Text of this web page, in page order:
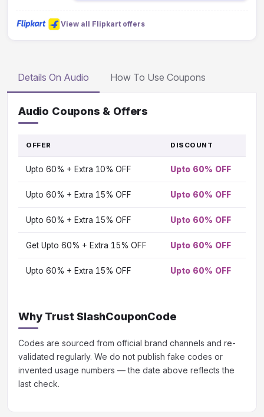
View all Flipkart offers
Details On Audio How To Use Coupons
Audio Coupons & Offers
OFFER DISCOUNT
Upto 60% + Extra 10% OFF Upto 60% OFF
Upto 60% + Extra 15% OFF Upto 60% OFF
Upto 60% + Extra 15% OFF Upto 60% OFF
Get Upto 60% + Extra 15% OFF Upto 60% OFF
Upto 60% + Extra 15% OFF Upto 60% OFF
Why Trust SlashCouponCode
Codes are sourced from official brand channels and re-
validated regularly. We do not publish fake codes or
invented usage numbers — the date above reflects the
last check.